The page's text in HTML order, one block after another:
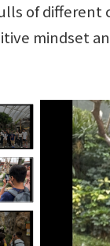
of different
mindset